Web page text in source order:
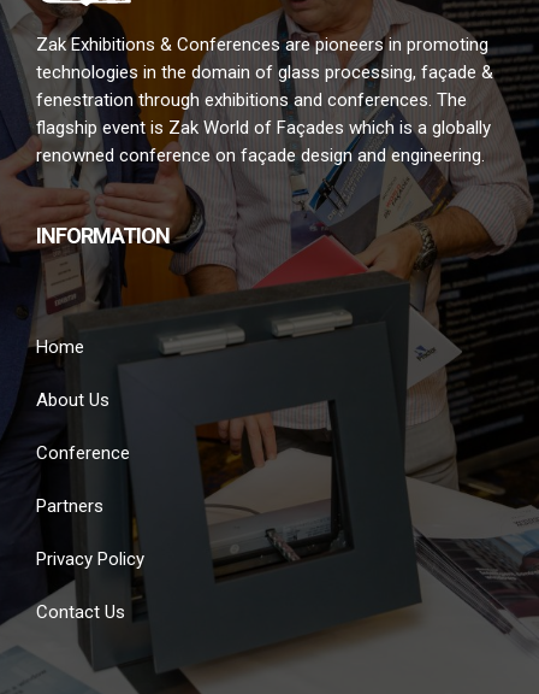
Zak Exhibitions & Conferences are pioneers in promoting
technologies in the domain of glass processing, façade &
fenestration through exhibitions and conferences. The
flagship event is Zak World of Façades which is a globally
renowned conference on façade design and engineering.
INFORMATION
Home
About Us
Conference
Partners
Privacy Policy
Contact Us